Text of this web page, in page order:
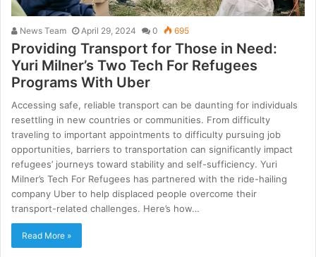
News Team April 29, 2024 0 695
Providing Transport for Those in Need:
Yuri Milner’s Two Tech For Refugees
Programs With Uber
Accessing safe, reliable transport can be daunting for individuals
resettling in new countries or communities. From difficulty
traveling to important appointments to difficulty pursuing job
opportunities, barriers to transportation can significantly impact
refugees’ journeys toward stability and self-sufficiency. Yuri
Milner’s Tech For Refugees has partnered with the ride-hailing
company Uber to help displaced people overcome their
transport-related challenges. Here’s how…
Read More »